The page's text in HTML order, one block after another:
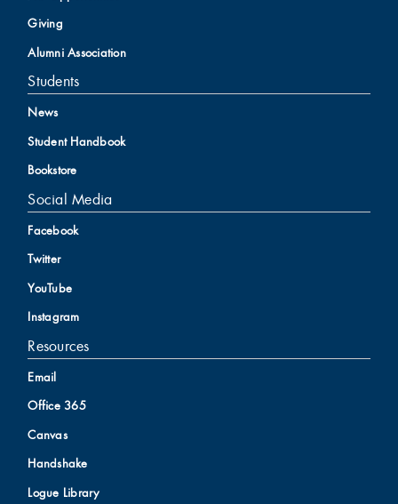
Giving
Alumni Association
Students
News
Student Handbook
Bookstore
Social Media
Facebook
Twitter
YouTube
Instagram
Resources
Email
Office 365
Canvas
Handshake
Logue Library